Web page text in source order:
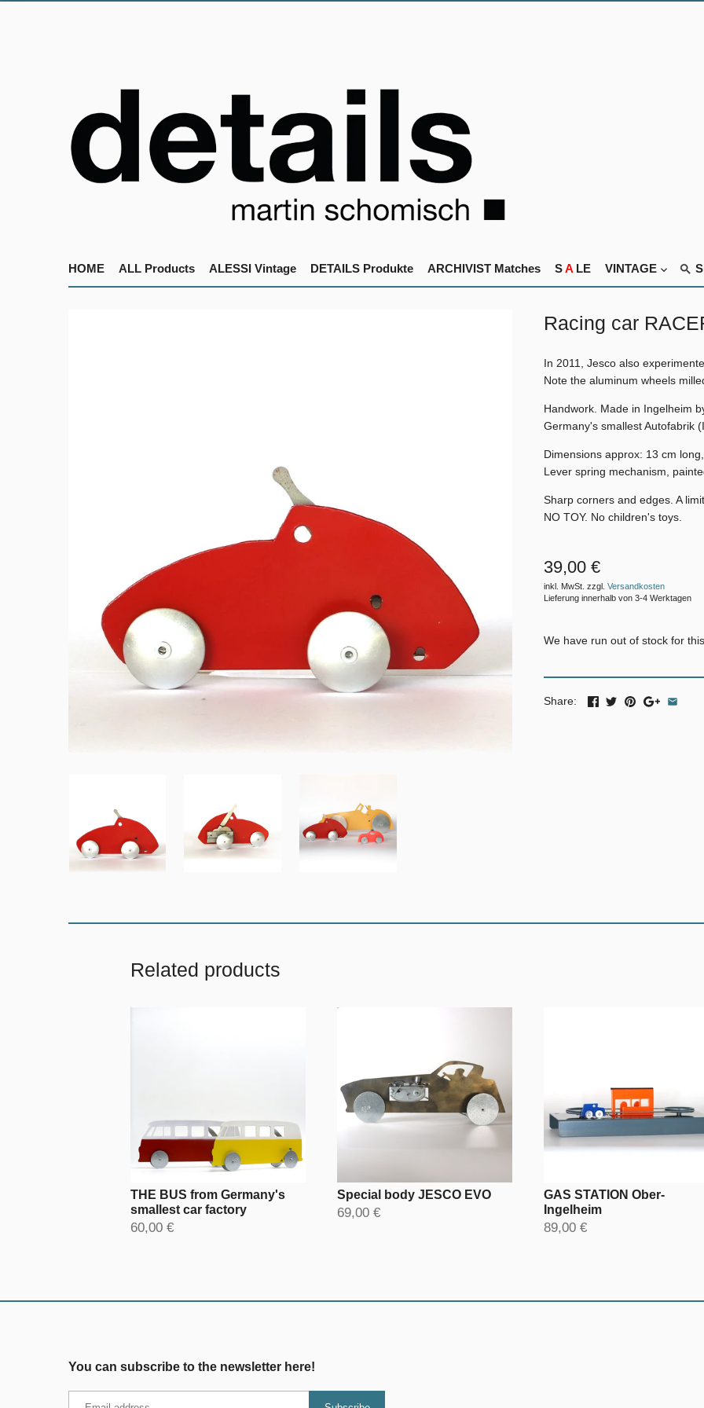
HOME ALL Products ALESSI Vintage DETAILS Produkte ARCHIVIST Matches SA LE VINTAGE
Racing car
In 2011, Jesco also
Note the aluminum wheels
Handwork. Made in Ingelheim
Germany's smallest Autofabrik
Dimensions approx: 13 cm
Lever spring mechanism,
Sharp corners and edges. A
NO TOY. No children's toys.
39,00 €
inkl. MwSt. zzgl. Versandkosten
Lieferung innerhalb von 3-4 Werktagen
We have run out of stock for this
Share:
Related products
THE BUS from Germany's
smallest car factory
60,00 €
Special body JESCO EVO
69,00 €
GAS STATION Ober-
Ingelheim
89,00 €
You can subscribe to the newsletter here!